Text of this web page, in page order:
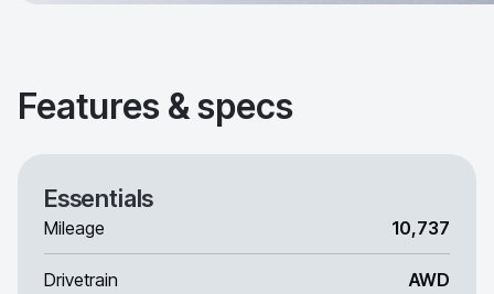
Features & specs
Essentials
Mileage 10,737
Drivetrain AWD